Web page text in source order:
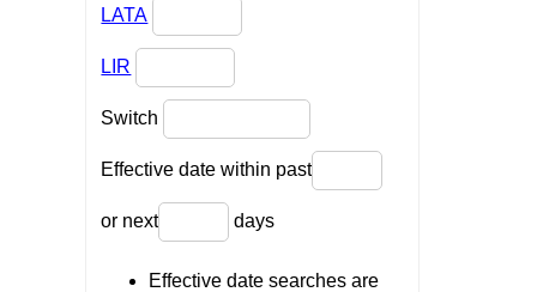
LATA
LIR
Switch
Effective date within past
or next days
Effective date searches are